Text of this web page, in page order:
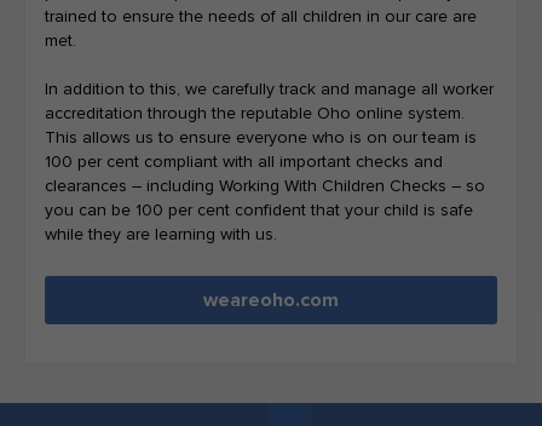
trained to ensure the needs of all children in our care are
met.
In addition to this, we carefully track and manage all worker
accreditation through the reputable Oho online system.
This allows us to ensure everyone who is on our team is
100 per cent compliant with all important checks and
clearances – including Working With Children Checks – so
you can be 100 per cent confident that your child is safe
while they are learning with us.
weareoho.com